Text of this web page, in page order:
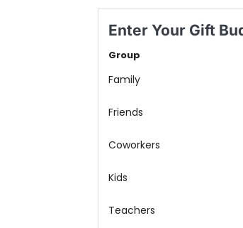
Enter Your Gift
Group
Family
Friends
Coworkers
Kids
Teachers